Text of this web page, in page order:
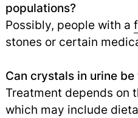
populations?
Possibly, people with a
stones or certain
Can crystals in urine
Treatment depends on
which may include